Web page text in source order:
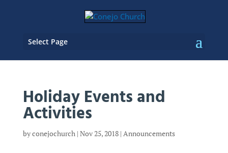
Select Page
Holiday Events and
Activities
byconejochurch| Nov 25, 2018| Announcements